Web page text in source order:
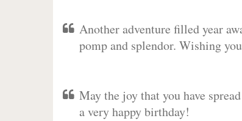
Another adventure filled year
pomp and splendor. Wishing
May the joy that you have
a very happy birthday!